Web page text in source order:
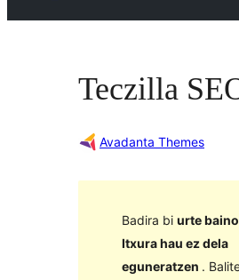
Teczilla
Avadanta Themes
Badira bi urte
Itxura hau ez dela
eguneratzen .